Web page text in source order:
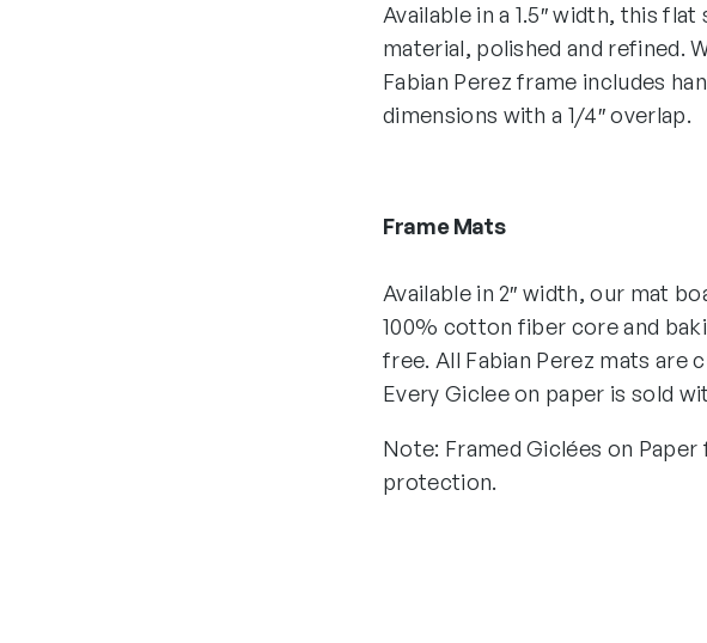
Available in a 1.5″ width, this
material, polished and refined.
Fabian Perez frame includes
dimensions with a 1/4″ overlap.
Frame Mats
Available in 2″ width, our mat
100% cotton fiber core and
free. All Fabian Perez mats are
Every Giclee on paper is sold
Note: Framed Giclées on
protection.